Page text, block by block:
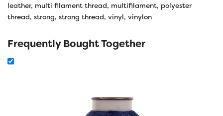
leather, multi filament thread, multifilament, polyester
thread, strong, strong thread, vinyl, vinylon
Frequently Bought Together